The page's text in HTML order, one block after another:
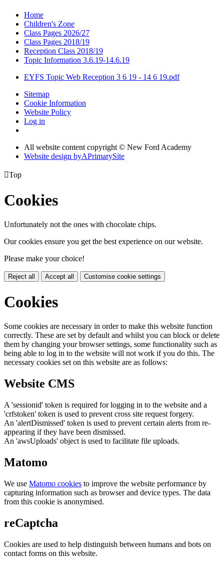
Home
Children's Zone
Class Pages 2026/27
Class Pages 2018/19
Reception Class 2018/19
Topic Information 3.6.19-14.6.19
EYFS Topic Web Reception 3 6 19 - 14 6 19.pdf
Sitemap
Cookie Information
Website Policy
Log in
All website content copyright © New Ford Academy
Website design byAPrimarySite
Top
Cookies
Unfortunately not the ones with chocolate chips.
Our cookies ensure you get the best experience on our website.
Please make your choice!
Reject all Accept all Customise cookie settings
Cookies
Some cookies are necessary in order to make this website function
correctly. These are set by default and whilst you can block or delete
them by changing your browser settings, some functionality such as
being able to log in to the website will not work if you do this. The
necessary cookies set on this website are as follows:
Website CMS
A 'sessionid' token is required for logging in to the website and a
'crfstoken' token is used to prevent cross site request forgery.
An 'alertDismissed' token is used to prevent certain alerts from re-
appearing if they have been dismissed.
An 'awsUploads' object is used to facilitate file uploads.
Matomo
We use Matomo cookies to improve the website performance by
capturing information such as browser and device types. The data
from this cookie is anonymised.
reCaptcha
Cookies are used to help distinguish between humans and bots on
contact forms on this website.